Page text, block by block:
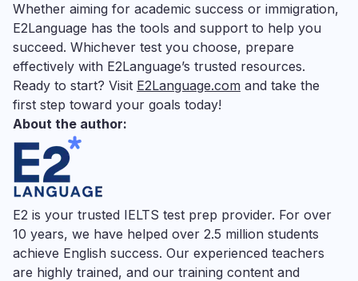
Whether aiming for academic success or immigration,
E2Language has the tools and support to help you
succeed. Whichever test you choose, prepare
effectively with E2Language’s trusted resources.
Ready to start? Visit E2Language.com and take the
first step toward your goals today!
About the author:
E2 is your trusted IELTS test prep provider. For over
10 years, we have helped over 2.5 million students
achieve English success. Our experienced teachers
are highly trained, and our training content and